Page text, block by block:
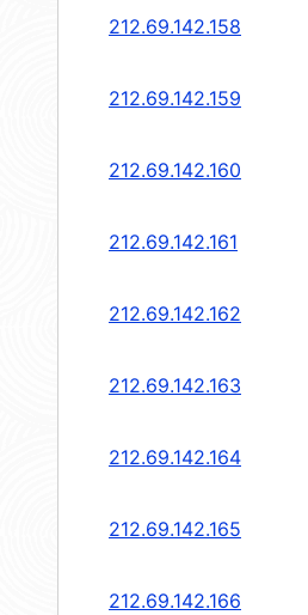
212.69.142.158
212.69.142.159
212.69.142.160
212.69.142.161
212.69.142.162
212.69.142.163
212.69.142.164
212.69.142.165
212.69.142.166